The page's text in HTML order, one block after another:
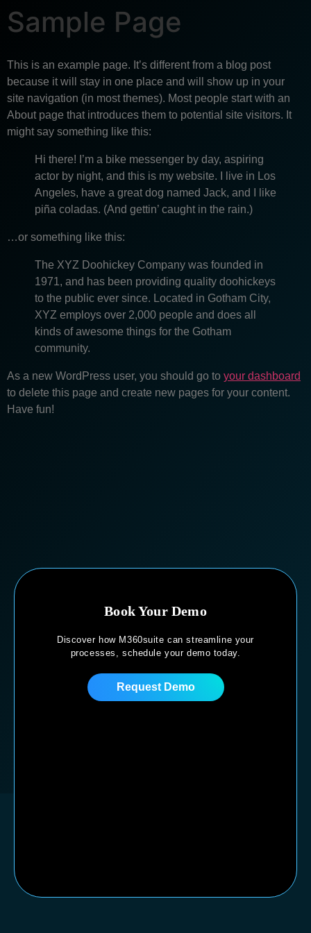
Sample Page
This is an example page. It’s different from a blog post
because it will stay in one place and will show up in your
site navigation (in most themes). Most people start with an
About page that introduces them to potential site visitors. It
might say something like this:
Hi there! I’m a bike messenger by day, aspiring
actor by night, and this is my website. I live in Los
Angeles, have a great dog named Jack, and I like
piña coladas. (And gettin’ caught in the rain.)
…or something like this:
The XYZ Doohickey Company was founded in
1971, and has been providing quality doohickeys
to the public ever since. Located in Gotham City,
XYZ employs over 2,000 people and does all
kinds of awesome things for the Gotham
community.
As a new WordPress user, you should go to your dashboard
to delete this page and create new pages for your content.
Have fun!
Book Your Demo
Discover how M360suite can streamline your
processes, schedule your demo today.
Request Demo